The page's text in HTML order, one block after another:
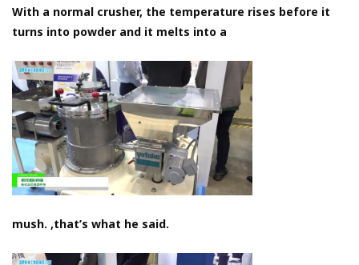
With a normal crusher, the temperature rises before it
turns into powder and it melts into a
mush. ,that’s what he said.